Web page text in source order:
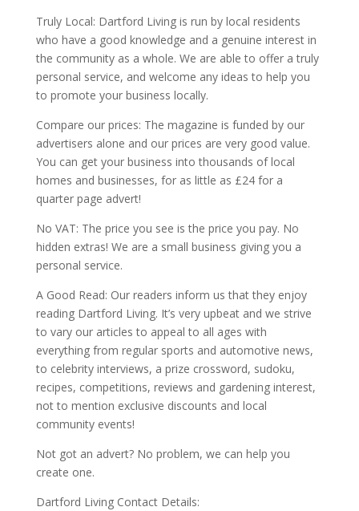
Truly Local: Dartford Living is run by local residents
who have a good knowledge and a genuine interest in
the community as a whole. We are able to offer a truly
personal service, and welcome any ideas to help you
to promote your business locally.
Compare our prices: The magazine is funded by our
advertisers alone and our prices are very good value.
You can get your business into thousands of local
homes and businesses, for as little as £24 for a
quarter page advert!
No VAT: The price you see is the price you pay. No
hidden extras! We are a small business giving you a
personal service.
A Good Read: Our readers inform us that they enjoy
reading Dartford Living. It’s very upbeat and we strive
to vary our articles to appeal to all ages with
everything from regular sports and automotive news,
to celebrity interviews, a prize crossword, sudoku,
recipes, competitions, reviews and gardening interest,
not to mention exclusive discounts and local
community events!
Not got an advert? No problem, we can help you
create one.
Dartford Living Contact Details: